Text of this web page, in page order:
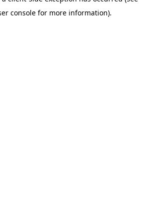
console for more information).